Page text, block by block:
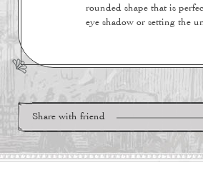
rounded shape that is
eye shadow or setting the
Share with friend